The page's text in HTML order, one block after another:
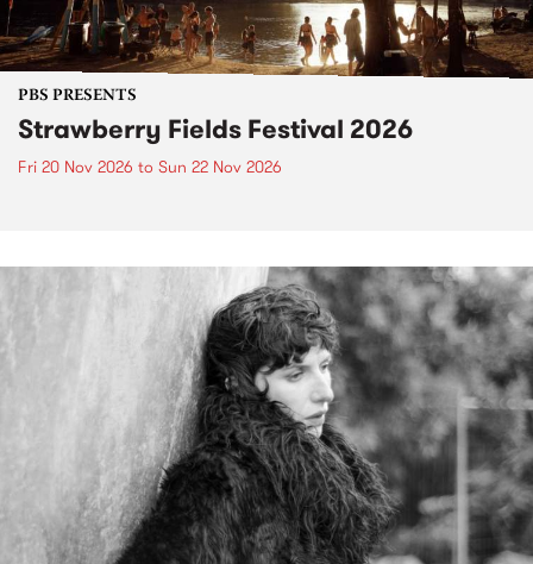
PBS PRESENTS
Strawberry Fields Festival 2026
Fri 20 Nov 2026 to Sun 22 Nov 2026